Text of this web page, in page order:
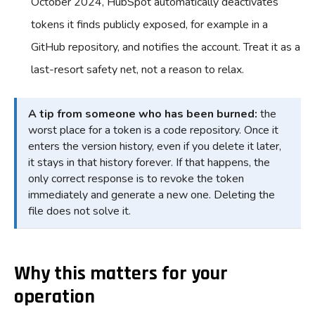
tokens it finds publicly exposed, for example in a
GitHub repository, and notifies the account. Treat it as a
last-resort safety net, not a reason to relax.
A tip from someone who has been burned: the
worst place for a token is a code repository. Once it
enters the version history, even if you delete it later,
it stays in that history forever. If that happens, the
only correct response is to revoke the token
immediately and generate a new one. Deleting the
file does not solve it.
Why this matters for your
operation